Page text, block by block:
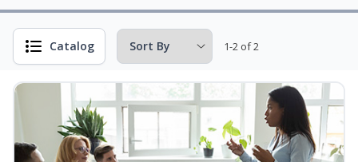
Catalog 1-2 of 2